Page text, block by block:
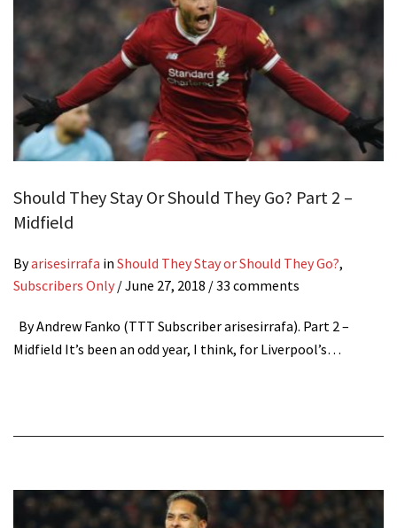
Should They Stay Or Should They Go? Part 2 –
Midfield
Byarisesirrafa in Should They Stay or Should They Go?,
Subscribers Only /June 27, 2018 / 33 comments
By Andrew Fanko (TTT Subscriber arisesirrafa). Part 2 –
Midfield It’s been an odd year, I think, for Liverpool’s…